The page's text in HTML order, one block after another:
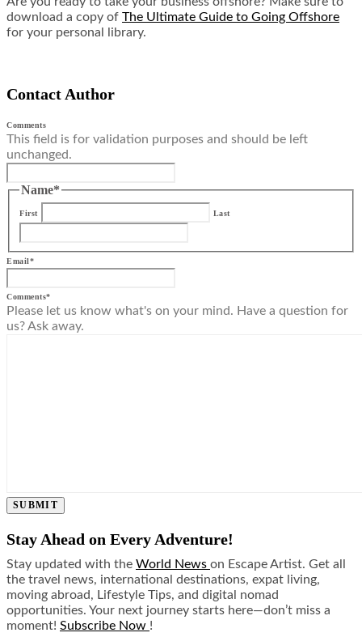
download a copy of The Ultimate Guide to Going Offshore
for your personal library.
Contact Author
Comments
This field is for validation purposes and should be left
unchanged.
Name*
First Last
Email*
Comments*
Please let us know what's on your mind. Have a question for
us? Ask away.
SUBMIT
Stay Ahead on Every Adventure!
Stay updated with the World News on Escape Artist. Get all
the travel news, international destinations, expat living,
moving abroad, Lifestyle Tips, and digital nomad
opportunities. Your next journey starts here—don’t miss a
moment! Subscribe Now !